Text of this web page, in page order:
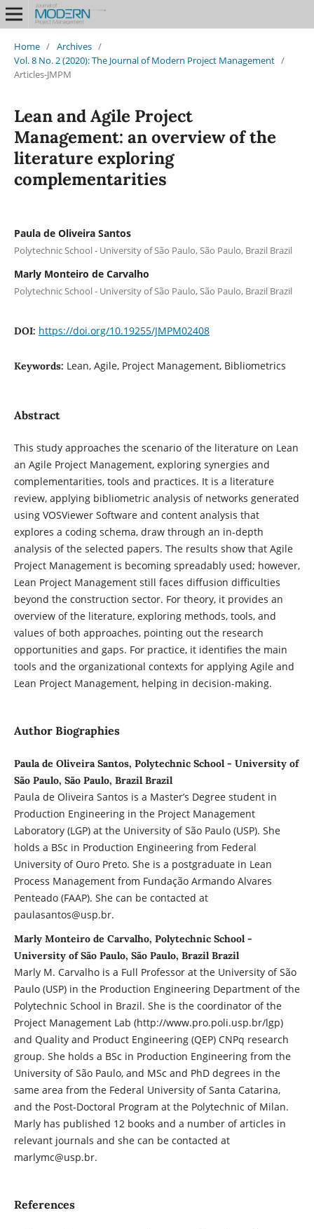
Home / Archives /
Vol. 8 No. 2 (2020): The Journal of Modern Project Management /
Articles-JMPM
Lean and Agile Project
Management: an overview of the
literature exploring
complementarities
Paula de Oliveira Santos
Polytechnic School - University of São Paulo, São Paulo, Brazil Brazil
Marly Monteiro de Carvalho
Polytechnic School - University of São Paulo, São Paulo, Brazil Brazil
DOI: https://doi.org/10.19255/JMPM02408
Keywords: Lean, Agile, Project Management, Bibliometrics
Abstract
This study approaches the scenario of the literature on Lean
an Agile Project Management, exploring synergies and
complementarities, tools and practices. It is a literature
review, applying bibliometric analysis of networks generated
using VOSViewer Software and content analysis that
explores a coding schema, draw through an in-depth
analysis of the selected papers. The results show that Agile
Project Management is becoming spreadably used; however,
Lean Project Management still faces diffusion difficulties
beyond the construction sector. For theory, it provides an
overview of the literature, exploring methods, tools, and
values of both approaches, pointing out the research
opportunities and gaps. For practice, it identifies the main
tools and the organizational contexts for applying Agile and
Lean Project Management, helping in decision-making.
Author Biographies
Paula de Oliveira Santos, Polytechnic School - University of
São Paulo, São Paulo, Brazil Brazil
Paula de Oliveira Santos is a Master’s Degree student in
Production Engineering in the Project Management
Laboratory (LGP) at the University of São Paulo (USP). She
holds a BSc in Production Engineering from Federal
University of Ouro Preto. She is a postgraduate in Lean
Process Management from Fundação Armando Alvares
Penteado (FAAP). She can be contacted at
paulasantos@usp.br.
Marly Monteiro de Carvalho, Polytechnic School -
University of São Paulo, São Paulo, Brazil Brazil
Marly M. Carvalho is a Full Professor at the University of São
Paulo (USP) in the Production Engineering Department of the
Polytechnic School in Brazil. She is the coordinator of the
Project Management Lab (http://www.pro.poli.usp.br/lgp)
and Quality and Product Engineering (QEP) CNPq research
group. She holds a BSc in Production Engineering from the
University of São Paulo, and MSc and PhD degrees in the
same area from the Federal University of Santa Catarina,
and the Post-Doctoral Program at the Polytechnic of Milan.
Marly has published 12 books and a number of articles in
relevant journals and she can be contacted at
marlymc@usp.br.
References